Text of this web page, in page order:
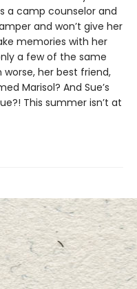
a camp counselor and
and won’t give her
memories with her
a few of the same
her best friend,
Marisol? And Sue’s
This summer isn’t at